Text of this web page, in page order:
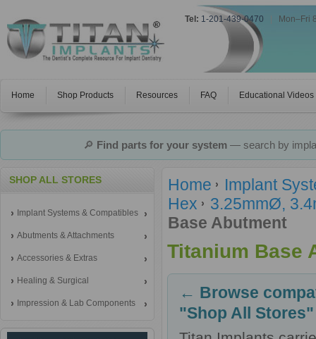
Tel: 1-201-439-0470 Mon–Fri
Home Shop Products Resources FAQ Educational Videos
🔎 Find parts for your system— search by
SHOP ALL STORES
Implant Systems & Compatibles
Abutments & Attachments
Accessories & Extras
Healing & Surgical
Impression & Lab Components
Home
Implant
Hex
3.25mmØ,
Base Abutment
Titanium Base
← Browse
"Shop All Stores"